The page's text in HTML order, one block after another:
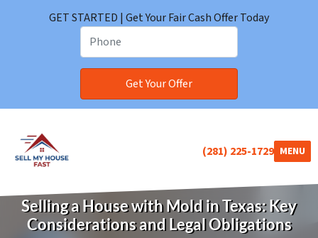
GET STARTED | Get Your Fair Cash Offer Today
(281) 225-1729 MENU
Selling a House with Mold in Texas: Key
Considerations and Legal Obligations